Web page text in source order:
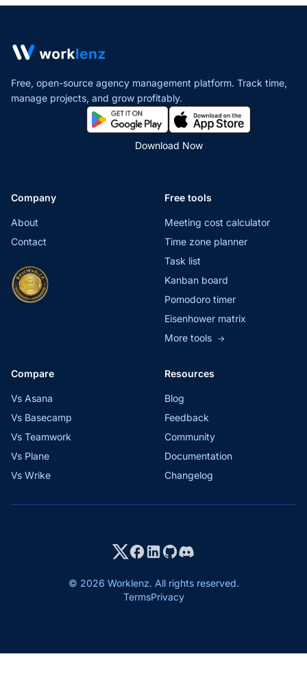
Free, open-source agency management platform. Track time,
manage projects, and grow profitably.
Download Now
Company
About
Contact
Free tools
Meeting cost calculator
Time zone planner
Task list
Kanban board
Pomodoro timer
Eisenhower matrix
More tools →
Compare
Vs Asana
Vs Basecamp
Vs Teamwork
Vs Plane
Vs Wrike
Resources
Blog
Feedback
Community
Documentation
Changelog
© 2026 Worklenz. All rights reserved.
TermsPrivacy